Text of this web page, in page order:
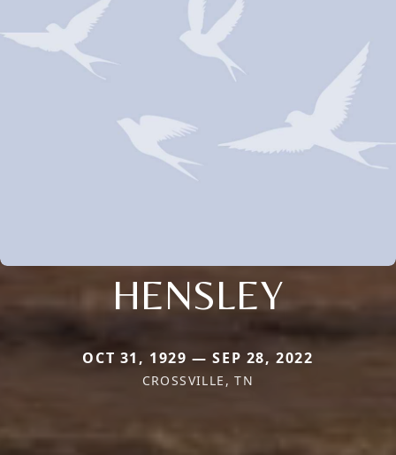
HENSLEY
OCT 31, 1929 — SEP 28, 2022
CROSSVILLE, TN